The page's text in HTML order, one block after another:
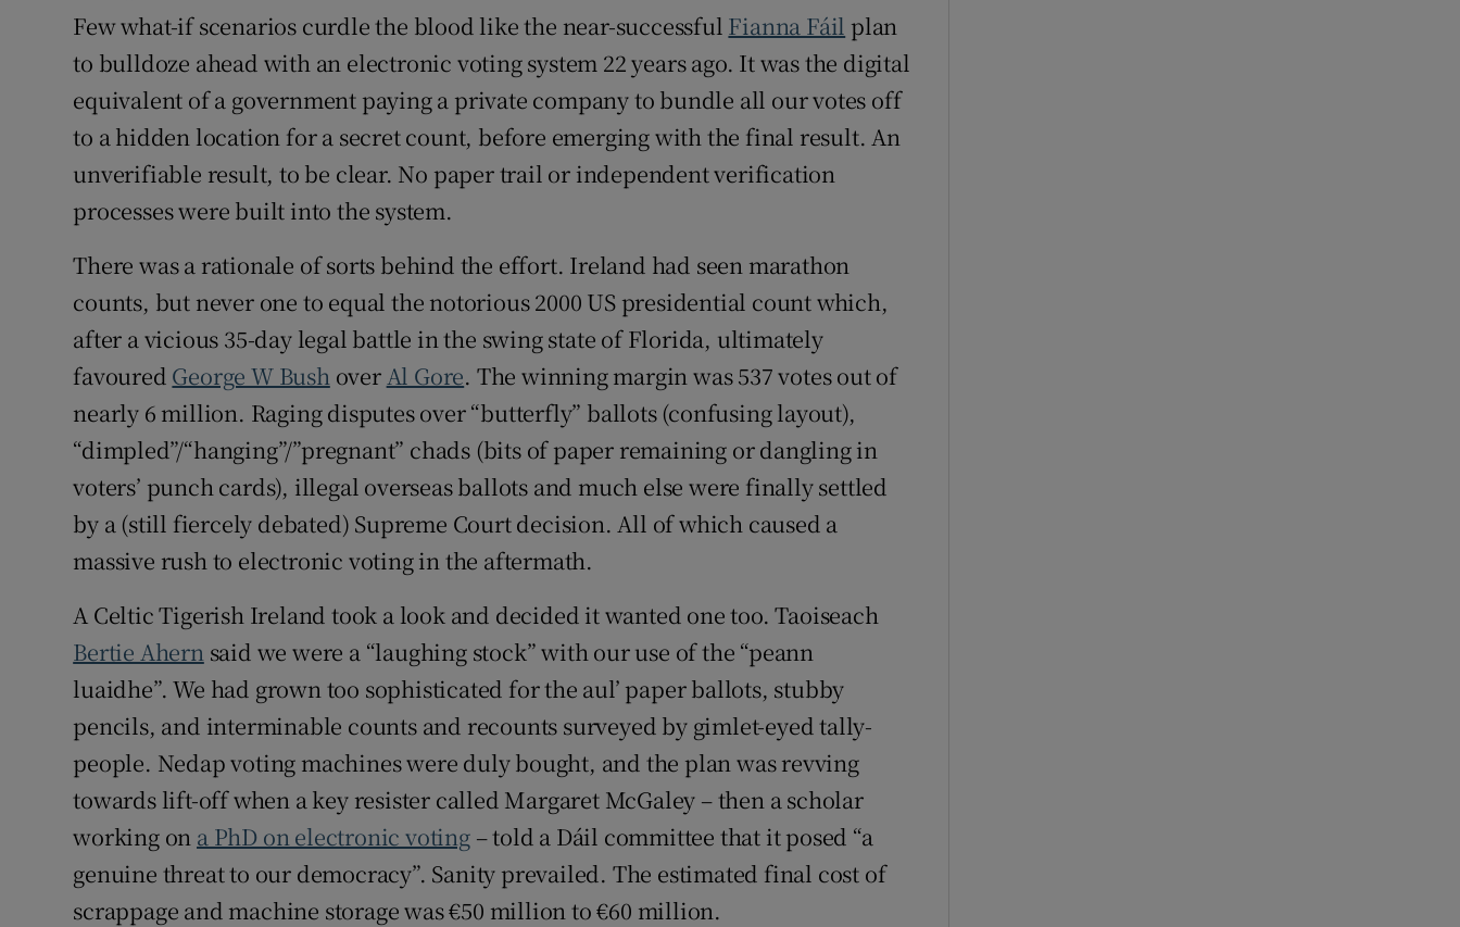
Few what-if scenarios curdle the blood like the near-successful Fianna Fáil plan
to bulldoze ahead with an electronic voting system 22 years ago. It was the digital
equivalent of a government paying a private company to bundle all our votes off
to a hidden location for a secret count, before emerging with the final result. An
unverifiable result, to be clear. No paper trail or independent verification
processes were built into the system.
There was a rationale of sorts behind the effort. Ireland had seen marathon
counts, but never one to equal the notorious 2000 US presidential count which,
after a vicious 35-day legal battle in the swing state of Florida, ultimately
favoured George W Bush over Al Gore. The winning margin was 537 votes out of
nearly 6 million. Raging disputes over “butterfly” ballots (confusing layout),
“dimpled”/“hanging”/”pregnant” chads (bits of paper remaining or dangling in
voters’ punch cards), illegal overseas ballots and much else were finally settled
by a (still fiercely debated) Supreme Court decision. All of which caused a
massive rush to electronic voting in the aftermath.
A Celtic Tigerish Ireland took a look and decided it wanted one too. Taoiseach
Bertie Ahern said we were a “laughing stock” with our use of the “peann
luaidhe”. We had grown too sophisticated for the aul’ paper ballots, stubby
pencils, and interminable counts and recounts surveyed by gimlet-eyed tally-
people. Nedap voting machines were duly bought, and the plan was revving
towards lift-off when a key resister called Margaret McGaley – then a scholar
working on a PhD on electronic voting– told a Dáil committee that it posed “a
genuine threat to our democracy”. Sanity prevailed. The estimated final cost of
scrappage and machine storage was €50 million to €60 million.